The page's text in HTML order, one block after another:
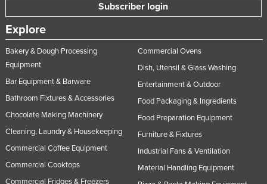
Subscriber login
Explore
Bakery & Dough Processing
Equipment
Bar Equipment & Barware
Bathroom Fixtures & Accessories
Chocolate Making Machinery
Cleaning, Laundry & Housekeeping
Commercial Coffee Equipment
Commercial Cooktops
Commercial Fridges & Freezers
Commercial Ovens
Dish, Utensil & Glass Washing
Entertainment & Outdoor
Food Packaging & Ingredients
Food Preparation Equipment
Furniture & Fixtures
Industrial Fans & Ventilation
Material Handling Equipment